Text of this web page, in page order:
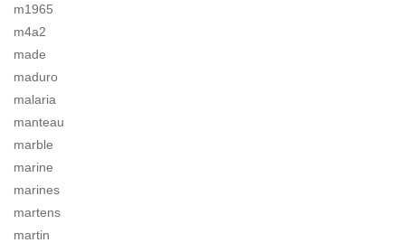
m1965
m4a2
made
maduro
malaria
manteau
marble
marine
marines
martens
martin